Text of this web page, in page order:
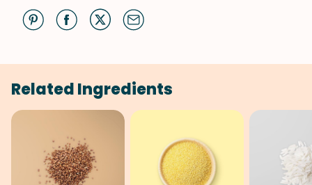
Related Ingredients